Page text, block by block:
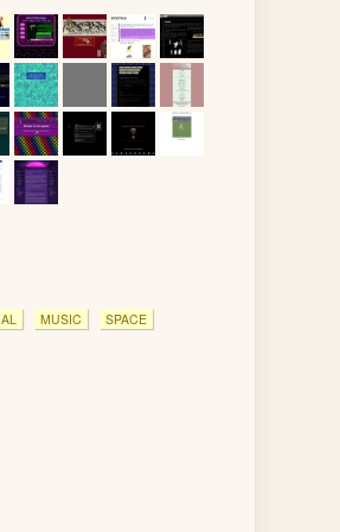
MUSIC
SPACE